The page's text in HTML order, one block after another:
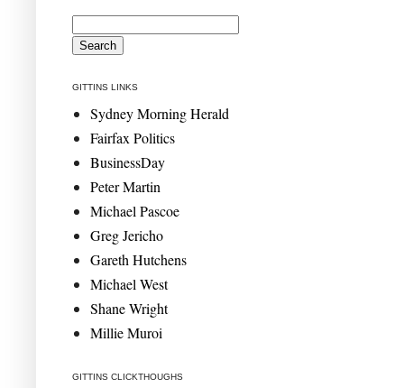
GITTINS LINKS
Sydney Morning Herald
Fairfax Politics
BusinessDay
Peter Martin
Michael Pascoe
Greg Jericho
Gareth Hutchens
Michael West
Shane Wright
Millie Muroi
GITTINS CLICKTHOUGHS